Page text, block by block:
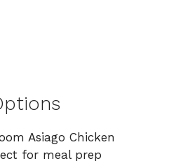
Asiago Chicken
for meal prep